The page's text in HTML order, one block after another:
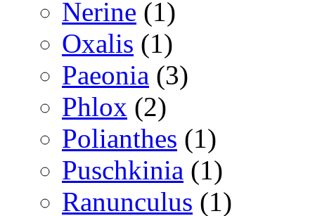
Nerine (1)
Oxalis (1)
Paeonia (3)
Phlox (2)
Polianthes (1)
Puschkinia (1)
Ranunculus (1)